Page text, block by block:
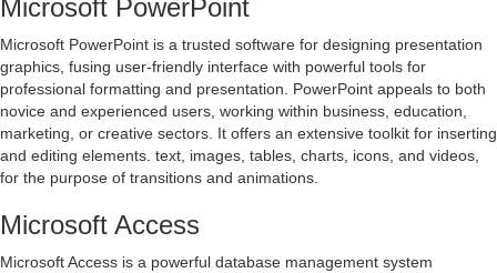
Microsoft PowerPoint
Microsoft PowerPoint is a trusted software for designing presentation
graphics, fusing user-friendly interface with powerful tools for
professional formatting and presentation. PowerPoint appeals to both
novice and experienced users, working within business, education,
marketing, or creative sectors. It offers an extensive toolkit for inserting
and editing elements. text, images, tables, charts, icons, and videos,
for the purpose of transitions and animations.
Microsoft Access
Microsoft Access is a powerful database management system